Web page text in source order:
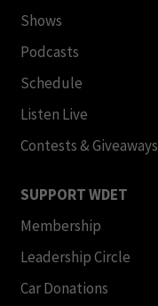
Shows
Podcasts
Schedule
Listen Live
Contests & Giveaways
SUPPORT WDET
Membership
Leadership Circle
Car Donations